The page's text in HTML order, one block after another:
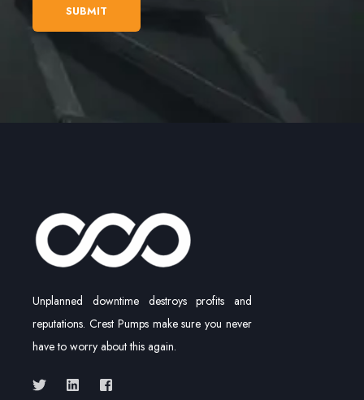
Unplanned downtime destroys profits and
reputations. Crest Pumps make sure you never
have to worry about this again.